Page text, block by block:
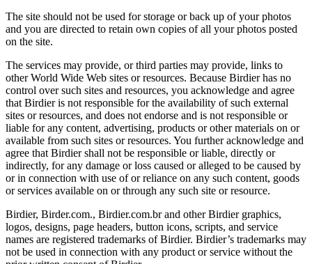
The site should not be used for storage or back up of your photos
and you are directed to retain own copies of all your photos posted
on the site.
The services may provide, or third parties may provide, links to
other World Wide Web sites or resources. Because Birdier has no
control over such sites and resources, you acknowledge and agree
that Birdier is not responsible for the availability of such external
sites or resources, and does not endorse and is not responsible or
liable for any content, advertising, products or other materials on or
available from such sites or resources. You further acknowledge and
agree that Birdier shall not be responsible or liable, directly or
indirectly, for any damage or loss caused or alleged to be caused by
or in connection with use of or reliance on any such content, goods
or services available on or through any such site or resource.
Birdier, Birder.com., Birdier.com.br and other Birdier graphics,
logos, designs, page headers, button icons, scripts, and service
names are registered trademarks of Birdier. Birdier’s trademarks may
not be used in connection with any product or service without the